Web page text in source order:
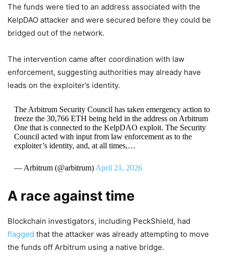
The funds were tied to an address associated with the
KelpDAO attacker and were secured before they could be
bridged out of the network.
The intervention came after coordination with law
enforcement, suggesting authorities may already have
leads on the exploiter’s identity.
The Arbitrum Security Council has taken emergency action to
freeze the 30,766 ETH being held in the address on Arbitrum
One that is connected to the KelpDAO exploit. The Security
Council acted with input from law enforcement as to the
exploiter’s identity, and, at all times,…
— Arbitrum (@arbitrum) April 21, 2026
A race against time
Blockchain investigators, including PeckShield, had
flagged that the attacker was already attempting to move
the funds off Arbitrum using a native bridge.